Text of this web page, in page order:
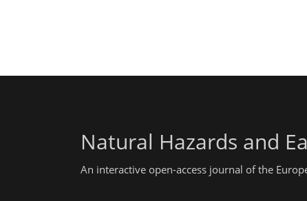
Natural Hazards and
An interactive open-access journal of the